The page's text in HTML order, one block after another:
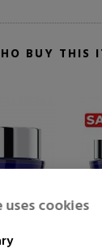
cookies
BUY THIS